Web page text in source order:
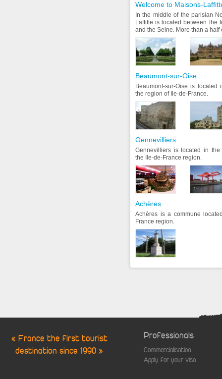
Welcome to Maisons-
In the middle of the parisian
Laffitte is located between the
and the Seine. More than a half
Beaumont-sur-Oise
Beaumont-sur-Oise is located
the region of Ile-de-France.
Gennevilliers
Gennevilliers is located in
the Ile-de-France region.
Achères
Achères is a commune
France region.
« France the first tourist
destination since 1990 »
Professionals
Commercialisation
Apply for your visa